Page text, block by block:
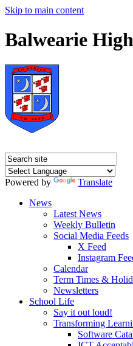
Skip to main content
Balwearie
Powered by
Translate
News
Latest News
Weekly Bulletin
Social Media Feeds
X Feed
Instagram
Calendar
Term Times &
Newsletters
School Life
Say it out loud!
Transforming
Software